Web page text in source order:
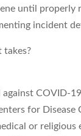
until
incident
takes?
COVID-
for Disease
or religious